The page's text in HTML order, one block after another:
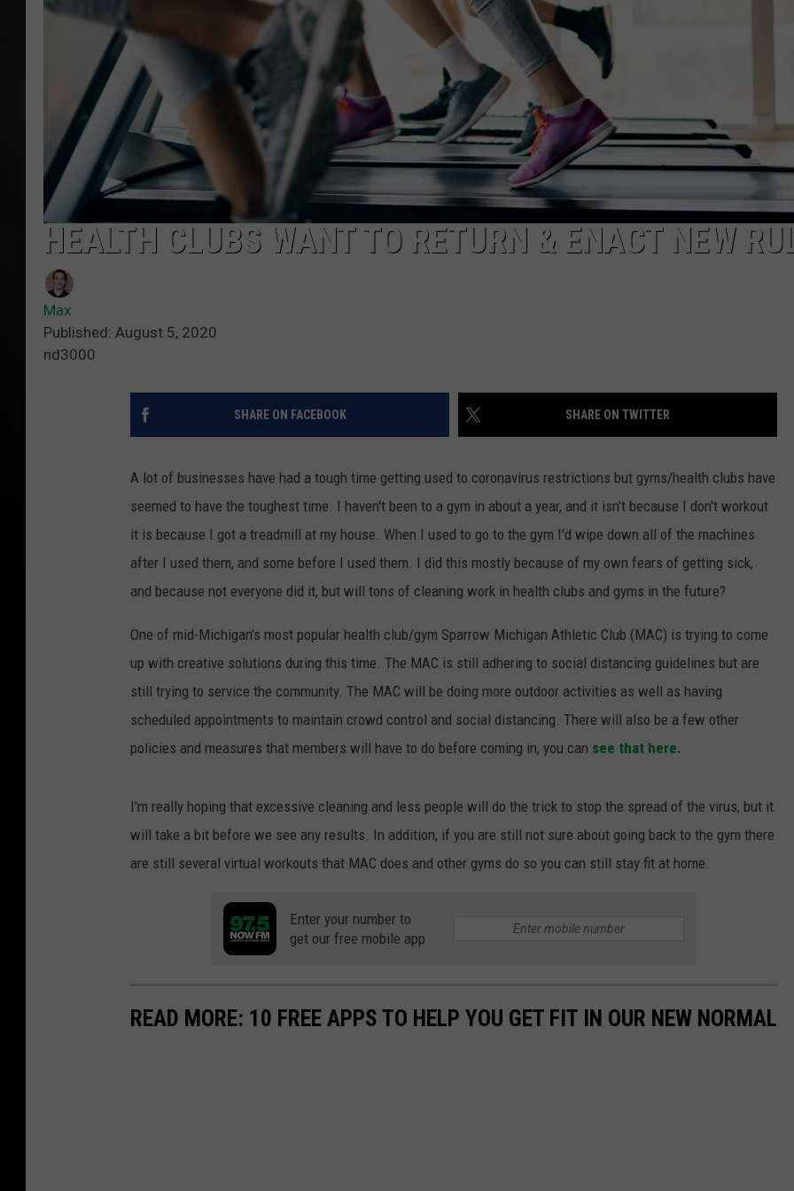
POPCRUSH NIGHTS
HEALTH CLUBS WANT TO RETURN & ENACT NEW
Max
Published: August 5, 2020
nd3000
SHARE ON FACEBOOK SHARE ON TWITTER
A lot of businesses have had a tough time getting used to coronavirus restrictions but gyms/health clubs have
seemed to have the toughest time. I haven't been to a gym in about a year, and it isn't because I don't workout
it is because I got a treadmill at my house. When I used to go to the gym I'd wipe down all of the machines
after I used them, and some before I used them. I did this mostly because of my own fears of getting sick,
and because not everyone did it, but will tons of cleaning work in health clubs and gyms in the future?
One of mid-Michigan's most popular health club/gym Sparrow Michigan Athletic Club (MAC) is trying to come
up with creative solutions during this time. The MAC is still adhering to social distancing guidelines but are
still trying to service the community. The MAC will be doing more outdoor activities as well as having
scheduled appointments to maintain crowd control and social distancing. There will also be a few other
policies and measures that members will have to do before coming in, you can see that here.
I'm really hoping that excessive cleaning and less people will do the trick to stop the spread of the virus, but it
will take a bit before we see any results. In addition, if you are still not sure about going back to the gym there
are still several virtual workouts that MAC does and other gyms do so you can still stay fit at home.
Enter your number to
get our free mobile app
READ MORE: 10 FREE APPS TO HELP YOU GET FIT IN OUR NEW NORMAL